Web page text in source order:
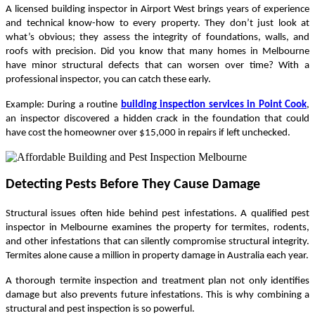
A licensed building inspector in Airport West brings years of experience
and technical know-how to every property. They don’t just look at
what’s obvious; they assess the integrity of foundations, walls, and
roofs with precision. Did you know that many homes in Melbourne
have minor structural defects that can worsen over time? With a
professional inspector, you can catch these early.
Example: During a routine building inspection services in Point Cook,
an inspector discovered a hidden crack in the foundation that could
have cost the homeowner over $15,000 in repairs if left unchecked.
Detecting Pests Before They Cause Damage
Structural issues often hide behind pest infestations. A qualified pest
inspector in Melbourne examines the property for termites, rodents,
and other infestations that can silently compromise structural integrity.
Termites alone cause a million in property damage in Australia each year.
A thorough termite inspection and treatment plan not only identifies
damage but also prevents future infestations. This is why combining a
structural and pest inspection is so powerful.